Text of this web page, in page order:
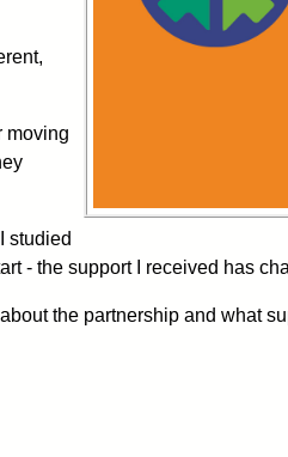
moving
studied
- the support I received has
the partnership and what